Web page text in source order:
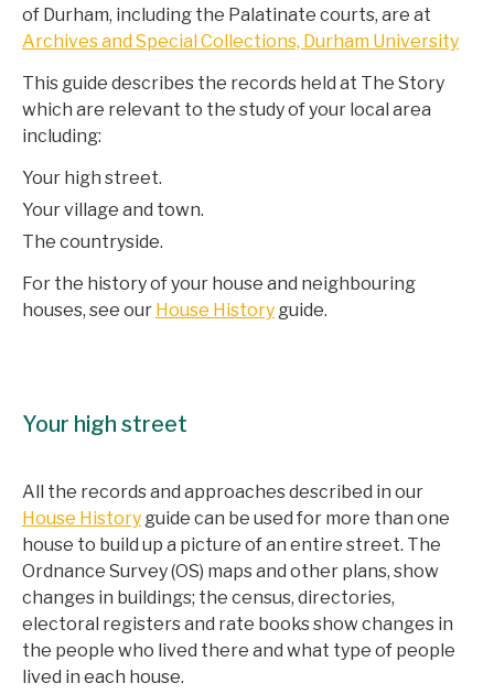
of Durham, including the Palatinate courts, are at
Archives and Special Collections, Durham University
This guide describes the records held at The Story
which are relevant to the study of your local area
including:
Your high street.
Your village and town.
The countryside.
For the history of your house and neighbouring
houses, see our House History guide.
Your high street
All the records and approaches described in our
House History guide can be used for more than one
house to build up a picture of an entire street. The
Ordnance Survey (OS) maps and other plans, show
changes in buildings; the census, directories,
electoral registers and rate books show changes in
the people who lived there and what type of people
lived in each house.